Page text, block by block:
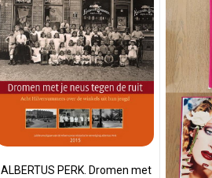
ALBERTUS PERK. Dromen met